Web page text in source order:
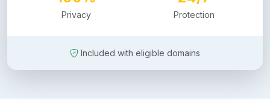
Privacy Protection
Included with eligible domains